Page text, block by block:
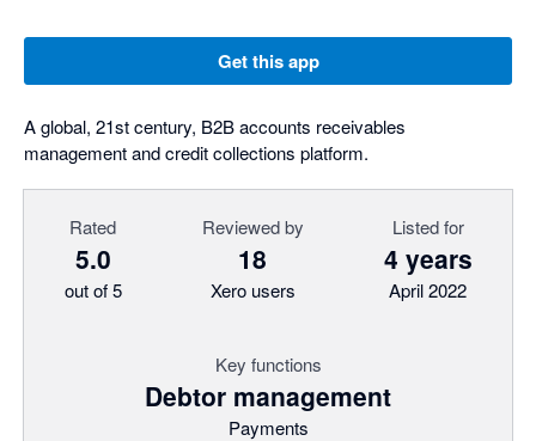
Get this app
A global, 21st century, B2B accounts receivables
management and credit collections platform.
Rated
5.0
out of 5
Reviewed by
18
Xero users
Listed for
4 years
April 2022
Key functions
Debtor management
Payments